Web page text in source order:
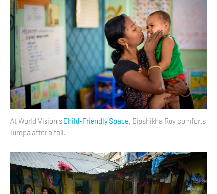
At World Vision'sChild-Friendly Space, Dipshikha Roy comforts
Tumpa after a fall.